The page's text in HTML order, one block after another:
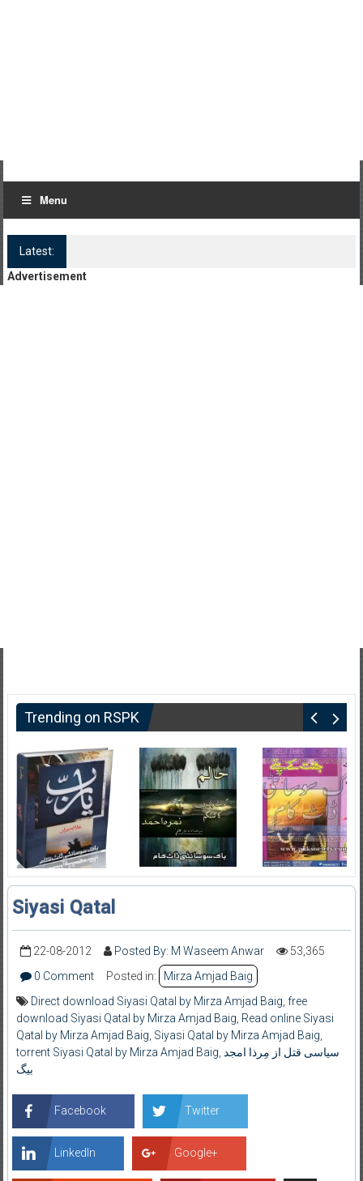
Menu
Latest:
Advertisement
Trending on RSPK
Siyasi Qatal
22-08-2012 Posted By: M Waseem Anwar
53,365
0 Comment
Posted in:
Mirza Amjad Baig
Direct download Siyasi Qatal by Mirza Amjad Baig free
download Siyasi Qatal by Mirza Amjad Baig Read online Siyasi
Qatal by Mirza Amjad Baig Siyasi Qatal by Mirza Amjad Baig
torrent Siyasi Qatal by Mirza Amjad Baig سیاسی قتل از مِرذا امجد
بیگ
Facebook Twitter
LinkedIn Google+